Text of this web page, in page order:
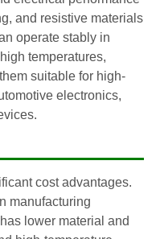
and resistive materials
operate stably in
temperatures,
suitable for high-
electronics,
cost advantages.
manufacturing
lower material and